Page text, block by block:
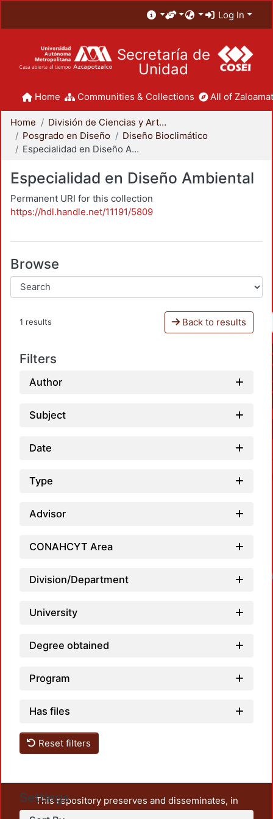
Log In
Secretaría de
Unidad
Home Communities & Collections All of
Home
División de Ciencias y Artes para el Diseño
Posgrado en Diseño
Diseño Bioclimático
Especialidad en Diseño Ambiental
Especialidad en Diseño Ambiental
Permanent URI for this collection
https://hdl.handle.net/11191/5809
Browse
1 results Back to results
Filters
Author
Subject
Date
Type
Advisor
CONAHCYT Area
Division/Department
University
Degree obtained
Program
Has files
Reset filters
Settings
This repository preserves and disseminates, in
unrestricted open access, the teaching and research